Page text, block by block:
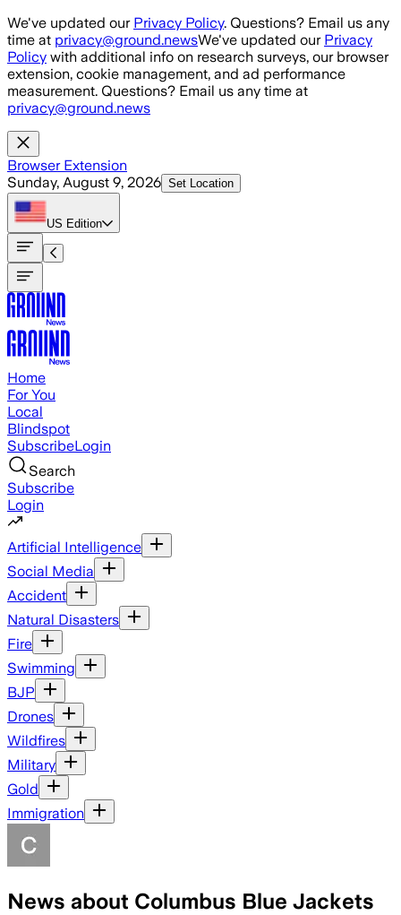
Skip to main content
We've updated our Privacy Policy. Questions? Email us any
time at privacy@ground.newsWe've updated our Privacy
Policy with additional info on research surveys, our browser
extension, cookie management, and ad performance
measurement. Questions? Email us any time at
privacy@ground.news
Browser Extension
Sunday, August 9, 2026 Set Location
US Edition
Home
For You
Local
Blindspot
SubscribeLogin
Search
Subscribe
Login
Artificial Intelligence
Social Media
Accident
Natural Disasters
Fire
Swimming
BJP
Drones
Wildfires
Military
Gold
Immigration
News about Columbus Blue Jackets